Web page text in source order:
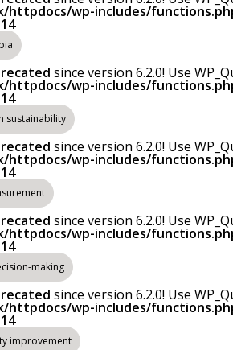
httpdocs/wp-includes/
since version 6.2.0! Use
httpdocs/wp-includes/
sustainability
since version 6.2.0! Use
httpdocs/wp-includes/
since version 6.2.0! Use
httpdocs/wp-includes/
making
since version 6.2.0! Use
httpdocs/wp-includes/
improvement